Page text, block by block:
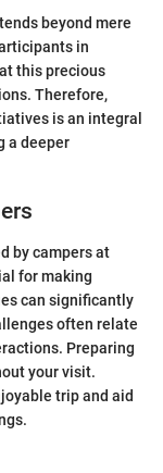
beyond mere
in
this precious
Therefore,
is an integral
a deeper
by campers at
for making
can significantly
often relate
Preparing
your visit.
trip and aid